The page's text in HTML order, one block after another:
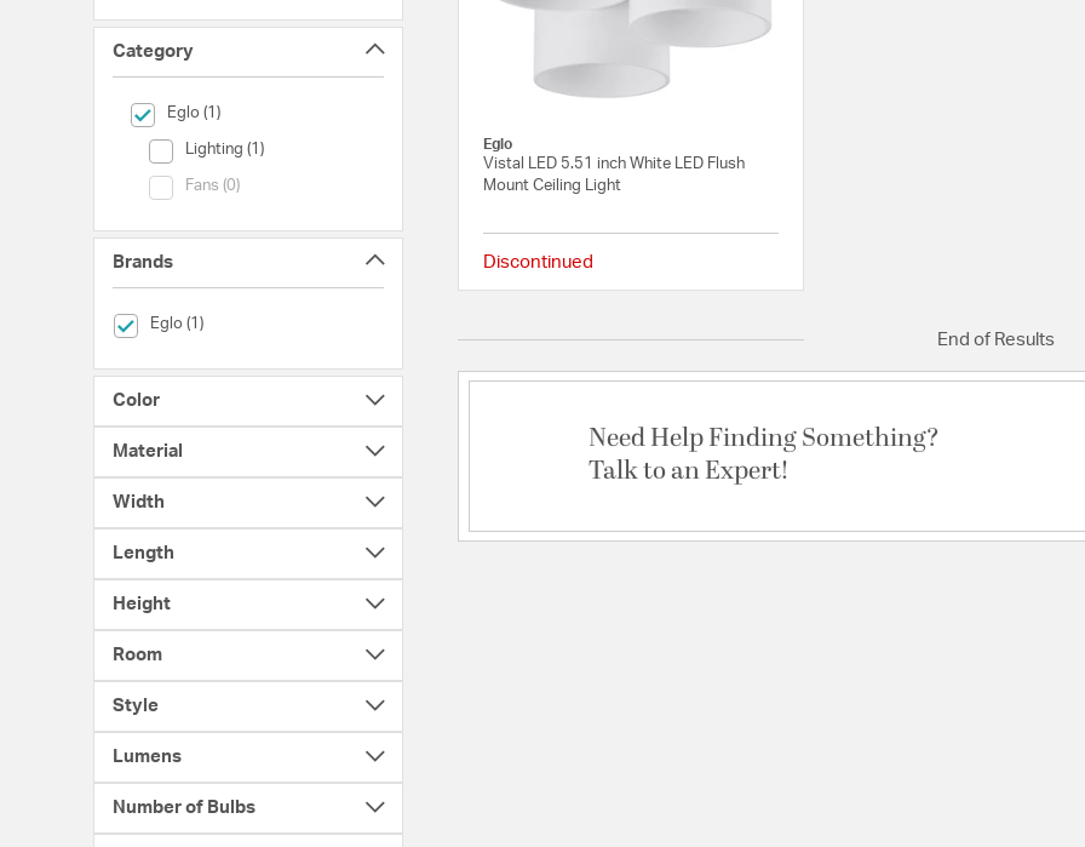
Category
Eglo (1)selected Currently Refined by Category: Eglo
Lighting (1)
Category (Lighting)
Fans (0)
Category (Fans)
Brands
Eglo (1)selected Currently Refined by Brands: Eglo
Color
Material
Width
Length
Height
Room
Style
Lumens
Number of Bulbs
Eglo
Vistal LED 5.51 inch White LED Flush
Mount Ceiling Light
Discontinued
End of Results
Need Help Finding Something?
Talk to an Expert!